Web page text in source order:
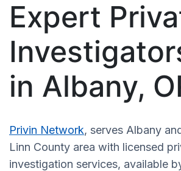
Expert
in Albany,
Privin Network, serves Albany
Linn County area with licensed
investigation services, available